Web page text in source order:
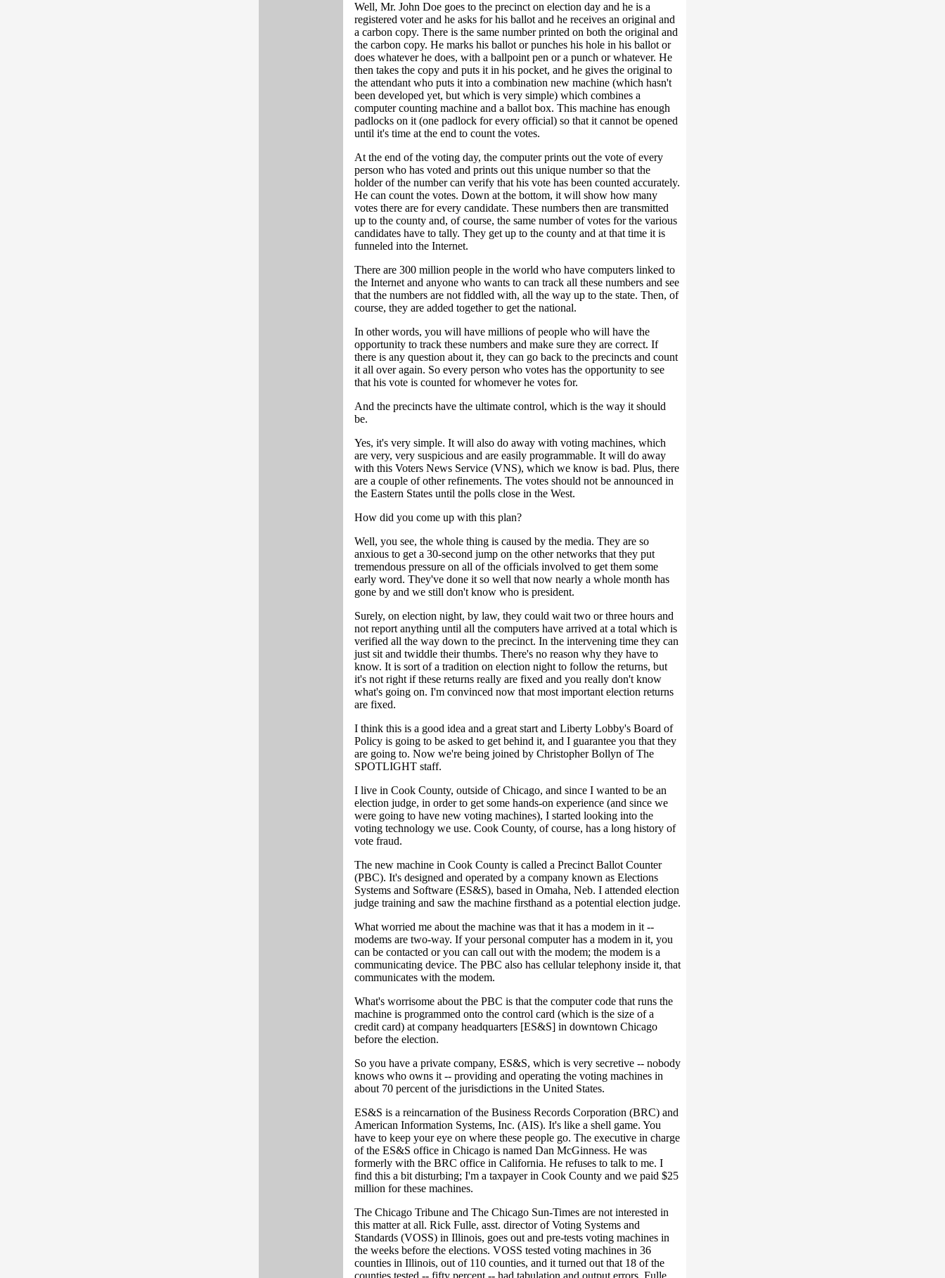
Well, Mr. John Doe goes to the precinct on election day and he is a
registered voter and he asks for his ballot and he receives an original and
a carbon copy. There is the same number printed on both the original and
the carbon copy. He marks his ballot or punches his hole in his ballot or
does whatever he does, with a ballpoint pen or a punch or whatever. He
then takes the copy and puts it in his pocket, and he gives the original to
the attendant who puts it into a combination new machine (which hasn't
been developed yet, but which is very simple) which combines a
computer counting machine and a ballot box. This machine has enough
padlocks on it (one padlock for every official) so that it cannot be opened
until it's time at the end to count the votes.
At the end of the voting day, the computer prints out the vote of every
person who has voted and prints out this unique number so that the
holder of the number can verify that his vote has been counted accurately.
He can count the votes. Down at the bottom, it will show how many
votes there are for every candidate. These numbers then are transmitted
up to the county and, of course, the same number of votes for the various
candidates have to tally. They get up to the county and at that time it is
funneled into the Internet.
There are 300 million people in the world who have computers linked to
the Internet and anyone who wants to can track all these numbers and see
that the numbers are not fiddled with, all the way up to the state. Then, of
course, they are added together to get the national.
In other words, you will have millions of people who will have the
opportunity to track these numbers and make sure they are correct. If
there is any question about it, they can go back to the precincts and count
it all over again. So every person who votes has the opportunity to see
that his vote is counted for whomever he votes for.
And the precincts have the ultimate control, which is the way it should
be.
Yes, it's very simple. It will also do away with voting machines, which
are very, very suspicious and are easily programmable. It will do away
with this Voters News Service (VNS), which we know is bad. Plus, there
are a couple of other refinements. The votes should not be announced in
the Eastern States until the polls close in the West.
How did you come up with this plan?
Well, you see, the whole thing is caused by the media. They are so
anxious to get a 30-second jump on the other networks that they put
tremendous pressure on all of the officials involved to get them some
early word. They've done it so well that now nearly a whole month has
gone by and we still don't know who is president.
Surely, on election night, by law, they could wait two or three hours and
not report anything until all the computers have arrived at a total which is
verified all the way down to the precinct. In the intervening time they can
just sit and twiddle their thumbs. There's no reason why they have to
know. It is sort of a tradition on election night to follow the returns, but
it's not right if these returns really are fixed and you really don't know
what's going on. I'm convinced now that most important election returns
are fixed.
I think this is a good idea and a great start and Liberty Lobby's Board of
Policy is going to be asked to get behind it, and I guarantee you that they
are going to. Now we're being joined by Christopher Bollyn of The
SPOTLIGHT staff.
I live in Cook County, outside of Chicago, and since I wanted to be an
election judge, in order to get some hands-on experience (and since we
were going to have new voting machines), I started looking into the
voting technology we use. Cook County, of course, has a long history of
vote fraud.
The new machine in Cook County is called a Precinct Ballot Counter
(PBC). It's designed and operated by a company known as Elections
Systems and Software (ES&S), based in Omaha, Neb. I attended election
judge training and saw the machine firsthand as a potential election judge.
What worried me about the machine was that it has a modem in it --
modems are two-way. If your personal computer has a modem in it, you
can be contacted or you can call out with the modem; the modem is a
communicating device. The PBC also has cellular telephony inside it, that
communicates with the modem.
What's worrisome about the PBC is that the computer code that runs the
machine is programmed onto the control card (which is the size of a
credit card) at company headquarters [ES&S] in downtown Chicago
before the election.
So you have a private company, ES&S, which is very secretive -- nobody
knows who owns it -- providing and operating the voting machines in
about 70 percent of the jurisdictions in the United States.
ES&S is a reincarnation of the Business Records Corporation (BRC) and
American Information Systems, Inc. (AIS). It's like a shell game. You
have to keep your eye on where these people go. The executive in charge
of the ES&S office in Chicago is named Dan McGinness. He was
formerly with the BRC office in California. He refuses to talk to me. I
find this a bit disturbing; I'm a taxpayer in Cook County and we paid $25
million for these machines.
The Chicago Tribune and The Chicago Sun-Times are not interested in
this matter at all. Rick Fulle, asst. director of Voting Systems and
Standards (VOSS) in Illinois, goes out and pre-tests voting machines in
the weeks before the elections. VOSS tested voting machines in 36
counties in Illinois, out of 110 counties, and it turned out that 18 of the